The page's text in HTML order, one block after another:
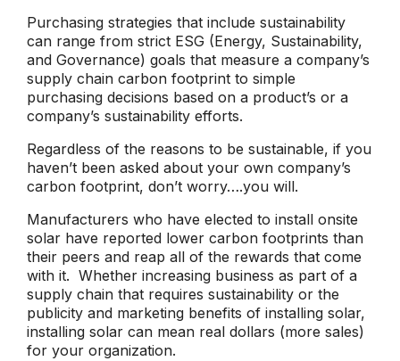
Purchasing strategies that include sustainability
can range from strict ESG (Energy, Sustainability,
and Governance) goals that measure a company’s
supply chain carbon footprint to simple
purchasing decisions based on a product’s or a
company’s sustainability efforts.
Regardless of the reasons to be sustainable, if you
haven’t been asked about your own company’s
carbon footprint, don’t worry….you will.
Manufacturers who have elected to install onsite
solar have reported lower carbon footprints than
their peers and reap all of the rewards that come
with it. Whether increasing business as part of a
supply chain that requires sustainability or the
publicity and marketing benefits of installing solar,
installing solar can mean real dollars (more sales)
for your organization.